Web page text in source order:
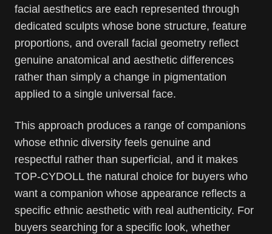
facial aesthetics are each represented through
dedicated sculpts whose bone structure, feature
proportions, and overall facial geometry reflect
genuine anatomical and aesthetic differences
rather than simply a change in pigmentation
applied to a single universal face.
This approach produces a range of companions
whose ethnic diversity feels genuine and
respectful rather than superficial, and it makes
TOP-CYDOLL the natural choice for buyers who
want a companion whose appearance reflects a
specific ethnic aesthetic with real authenticity. For
buyers searching for a specific look, whether